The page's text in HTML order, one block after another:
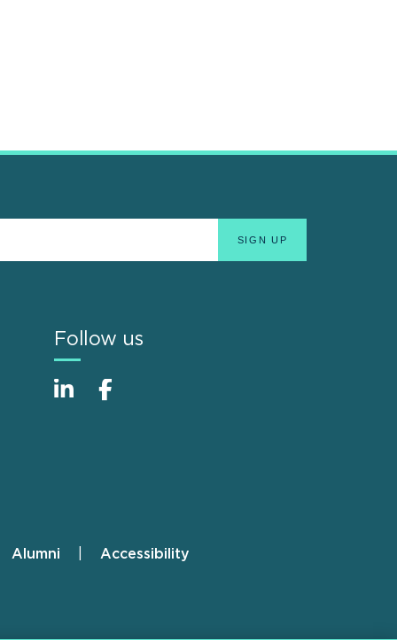
Follow us
Alumni Accessibility